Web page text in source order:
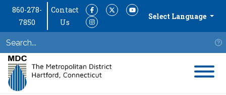
860-278-
7850
Contact
Us
FacebookTwitterYouTube
Instagram
Select Language